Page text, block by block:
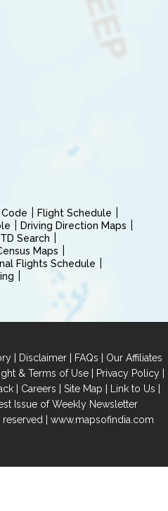
Code
Flight Schedule
Driving Direction Maps
Search
Maps
Flights Schedule
| Disclaimer | FAQs | Our Affiliates
& Terms of Use| Privacy Policy|
| Careers | Site Map | Link to Us |
Issue of Weekly Newsletter
| www.mapsofindia.com